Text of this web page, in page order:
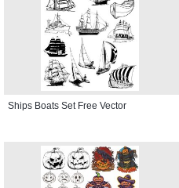
Ships Boats Set Free Vector